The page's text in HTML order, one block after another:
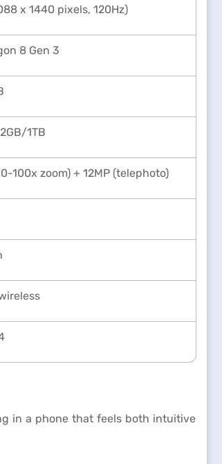
x 1440 pixels, 120Hz)
8 Gen 3
1TB
100x zoom) + 12MP (telephoto)
in a phone that feels both intuitive